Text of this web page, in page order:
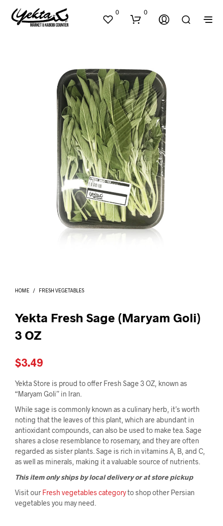
0 0
N
O
P
R
O
D
U
C
T
S
I
HOME / FRESH VEGETABLES
Yekta Fresh Sage (Maryam Goli)
3 OZ
$3.49
Yekta Store is proud to offer Fresh Sage 3 OZ, known as
“Maryam Goli” in Iran.
While sage is commonly known as a culinary herb, it’s worth
noting that the leaves of this plant, which are abundant in
antioxidant compounds, can also be used to make tea. Sage
shares a close resemblance to rosemary, and they are often
regarded as sister plants. Sage is rich in vitamins A, B, and C,
as well as minerals, making it a valuable source of nutrients.
This item only ships by local delivery or at store pickup
Visit our Fresh vegetables categoryto shop other Persian
vegetables you may need.